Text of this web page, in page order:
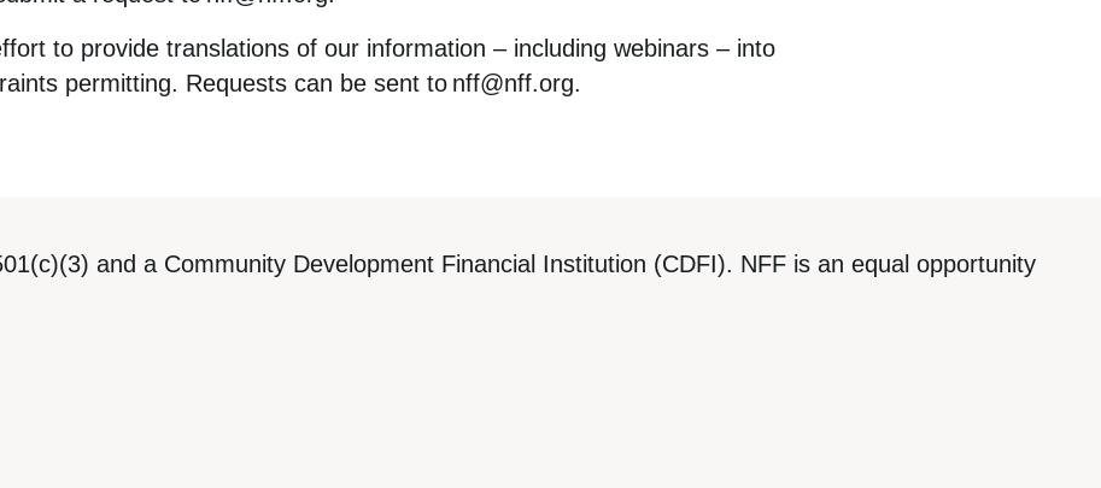
to provide translations of our information – including webinars – into
permitting. Requests can be sent to nff@nff.org.
and a Community Development Financial Institution (CDFI). NFF is an equal opportunity